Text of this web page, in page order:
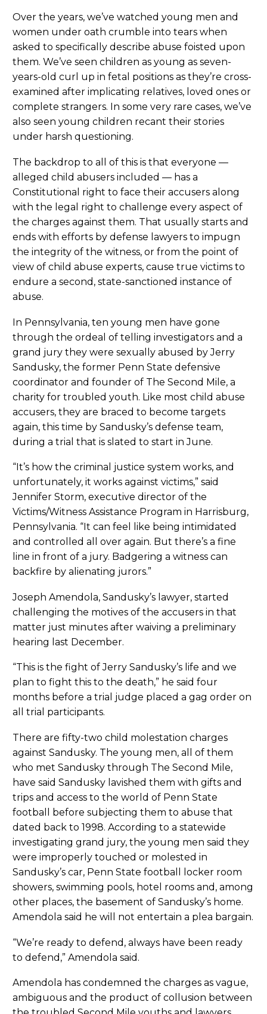
Over the years, we’ve watched young men and
women under oath crumble into tears when
asked to specifically describe abuse foisted upon
them. We’ve seen children as young as seven-
years-old curl up in fetal positions as they’re cross-
examined after implicating relatives, loved ones or
complete strangers. In some very rare cases, we’ve
also seen young children recant their stories
under harsh questioning.
The backdrop to all of this is that everyone —
alleged child abusers included — has a
Constitutional right to face their accusers along
with the legal right to challenge every aspect of
the charges against them. That usually starts and
ends with efforts by defense lawyers to impugn
the integrity of the witness, or from the point of
view of child abuse experts, cause true victims to
endure a second, state-sanctioned instance of
abuse.
In Pennsylvania, ten young men have gone
through the ordeal of telling investigators and a
grand jury they were sexually abused by Jerry
Sandusky, the former Penn State defensive
coordinator and founder of The Second Mile, a
charity for troubled youth. Like most child abuse
accusers, they are braced to become targets
again, this time by Sandusky’s defense team,
during a trial that is slated to start in June.
“It’s how the criminal justice system works, and
unfortunately, it works against victims,” said
Jennifer Storm, executive director of the
Victims/Witness Assistance Program in Harrisburg,
Pennsylvania. “It can feel like being intimidated
and controlled all over again. But there’s a fine
line in front of a jury. Badgering a witness can
backfire by alienating jurors.”
Joseph Amendola, Sandusky’s lawyer, started
challenging the motives of the accusers in that
matter just minutes after waiving a preliminary
hearing last December.
“This is the fight of Jerry Sandusky’s life and we
plan to fight this to the death,” he said four
months before a trial judge placed a gag order on
all trial participants.
There are fifty-two child molestation charges
against Sandusky. The young men, all of them
who met Sandusky through The Second Mile,
have said Sandusky lavished them with gifts and
trips and access to the world of Penn State
football before subjecting them to abuse that
dated back to 1998. According to a statewide
investigating grand jury, the young men said they
were improperly touched or molested in
Sandusky’s car, Penn State football locker room
showers, swimming pools, hotel rooms and, among
other places, the basement of Sandusky’s home.
Amendola said he will not entertain a plea bargain.
“We’re ready to defend, always have been ready
to defend,” Amendola said.
Amendola has condemned the charges as vague,
ambiguous and the product of collusion between